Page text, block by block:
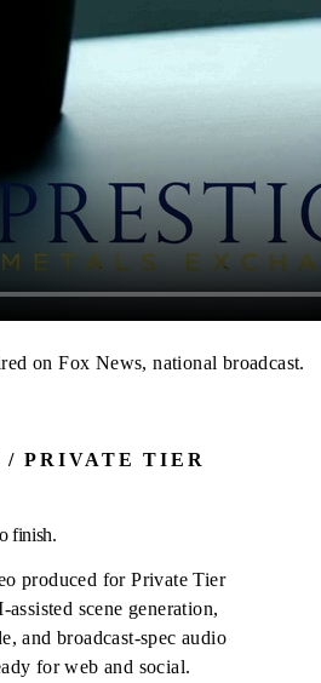
on Fox News, national broadcast.
PRIVATE TIER
finish.
produced for Private Tier
scene generation,
and broadcast-spec audio
for web and social.